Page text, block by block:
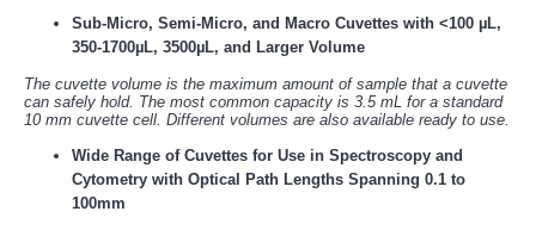
Sub-Micro, Semi-Micro, and Macro Cuvettes with <100 µL,
350-1700µL, 3500µL, and Larger Volume
The cuvette volume is the maximum amount of sample that a cuvette
can safely hold. The most common capacity is 3.5 mL for a standard
10 mm cuvette cell. Different volumes are also available ready to use.
Wide Range of Cuvettes for Use in Spectroscopy and
Cytometry with Optical Path Lengths Spanning 0.1 to
100mm